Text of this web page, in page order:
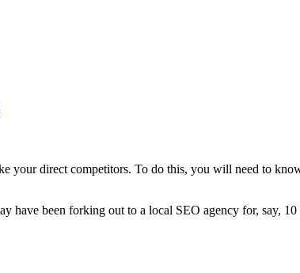
your direct competitors. To do this, you will need to
have been forking out to a local SEO agency for, say,